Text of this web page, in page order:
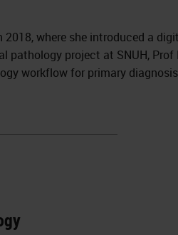
where she introduced a
pathology project at SNUH,
workflow for primary